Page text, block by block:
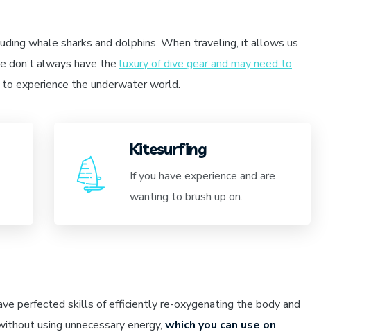
whale sharks and dolphins. When traveling, it allows us
don’t always have the luxury of dive gear and may need to
experience the underwater world.
Kitesurfing
If you have experience and are
wanting to brush up on.
perfected skills of efficiently re-oxygenating the body and
using unnecessary energy, which you can use on